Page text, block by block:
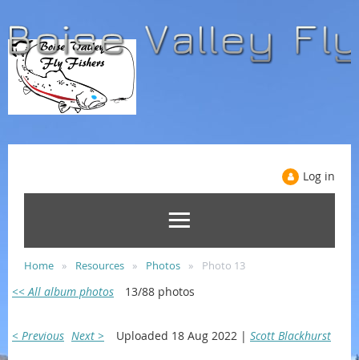
Log in
Home Resources Photos Photo 13
<< All album photos 13/88 photos
< Previous Next > Uploaded 18 Aug 2022 | Scott Blackhurst